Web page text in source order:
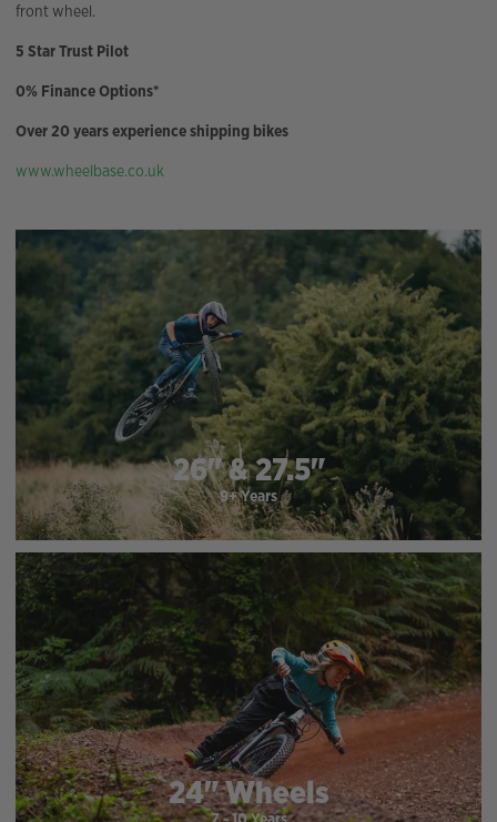
front wheel.
5 Star Trust Pilot
0% Finance Options*
Over 20 years experience shipping bikes
www.wheelbase.co.uk
26" & 27.5"
9+ Years
24" Wheels